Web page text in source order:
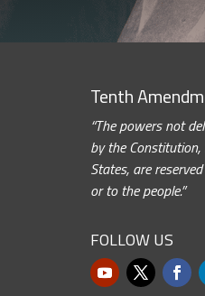
Tenth
“The powers not
by the
States, are
or to the people.”
FOLLOW US